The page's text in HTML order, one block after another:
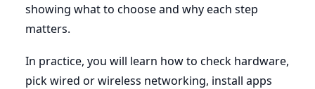
showing what to choose and why each step
matters.
In practice, you will learn how to check hardware,
pick wired or wireless networking, install apps